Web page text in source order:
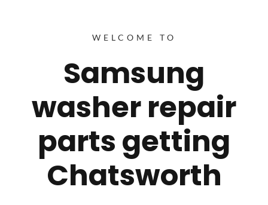
WELCOME TO
Samsung
washer repair
parts getting
Chatsworth